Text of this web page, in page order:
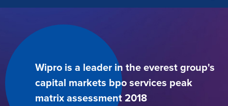
Wipro is a leader in the everest group's
capital markets bpo services peak
matrix assessment 2018